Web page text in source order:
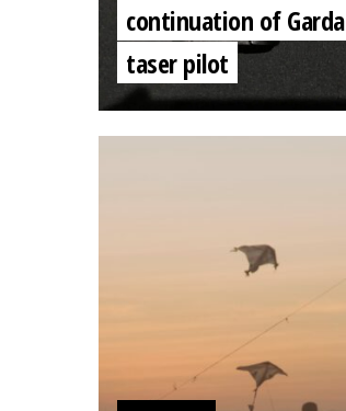
continuation of Garda
taser pilot